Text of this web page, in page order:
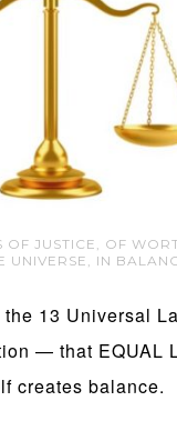
OF JUSTICE, OF
UNIVERSE, IN
13 Universal
— that EQUAL
creates balance.